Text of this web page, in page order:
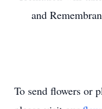
and
To send flowers or